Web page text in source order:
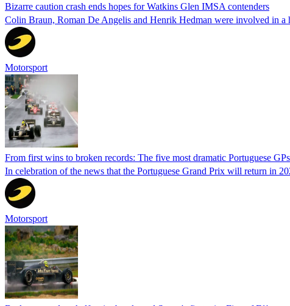
Bizarre caution crash ends hopes for Watkins Glen IMSA contenders
Colin Braun, Roman De Angelis and Henrik Hedman were involved in a
Motorsport
From first wins to broken records: The five most dramatic Portuguese
In celebration of the news that the Portuguese Grand Prix will return in
Motorsport